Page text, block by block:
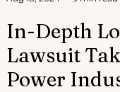
In-Depth
Lawsuit
Power